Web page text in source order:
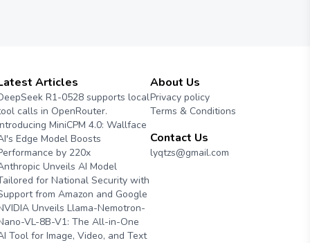
Articles
R1-0528 supports local
calls in OpenRouter.
MiniCPM 4.0: Wallface
Edge Model Boosts
by 220x
Unveils AI Model
for National Security with
from Amazon and Google
Unveils Llama-Nemotron-
VL-8B-V1: The All-in-One
Tool for Image, Video, and Text
About Us
Privacy policy
Terms & Conditions
Contact Us
lyqtzs@gmail.com